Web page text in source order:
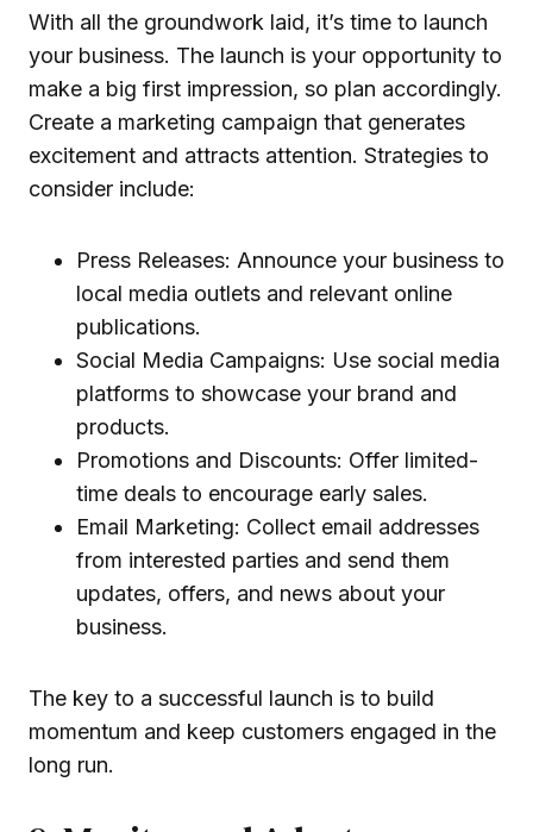
With all the groundwork laid, it’s time to launch
your business. The launch is your opportunity to
make a big first impression, so plan accordingly.
Create a marketing campaign that generates
excitement and attracts attention. Strategies to
consider include:
Press Releases: Announce your business to
local media outlets and relevant online
publications.
Social Media Campaigns: Use social media
platforms to showcase your brand and
products.
Promotions and Discounts: Offer limited-
time deals to encourage early sales.
Email Marketing: Collect email addresses
from interested parties and send them
updates, offers, and news about your
business.
The key to a successful launch is to build
momentum and keep customers engaged in the
long run.